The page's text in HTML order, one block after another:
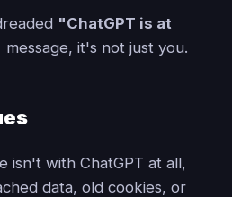
"ChatGPT is at
message, it's not just you.
isn't with ChatGPT at all,
data, old cookies, or